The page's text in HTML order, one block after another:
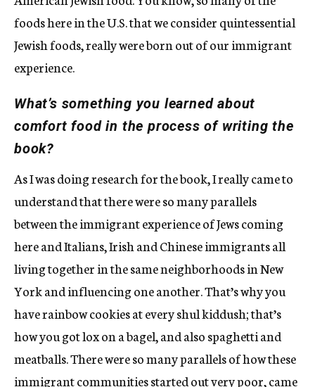
foods here in the U.S. that we consider quintessential
Jewish foods, really were born out of our immigrant
experience.
What’s something you learned about
comfort food in the process of writing the
book?
As I was doing research for the book, I really came to
understand that there were so many parallels
between the immigrant experience of Jews coming
here and Italians, Irish and Chinese immigrants all
living together in the same neighborhoods in New
York and influencing one another. That’s why you
have rainbow cookies at every shul kiddush; that’s
how you got lox on a bagel, and also spaghetti and
meatballs. There were so many parallels of how these
immigrant communities started out very poor, came